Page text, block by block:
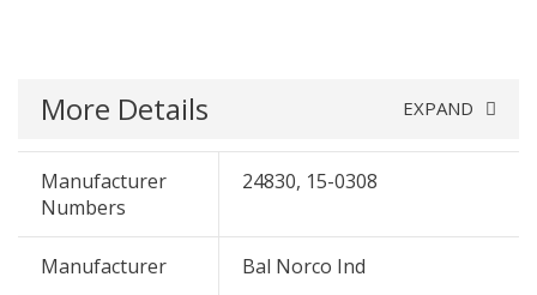
More Details EXPAND
Manufacturer
Numbers
24830, 15-0308
Manufacturer Bal Norco Ind